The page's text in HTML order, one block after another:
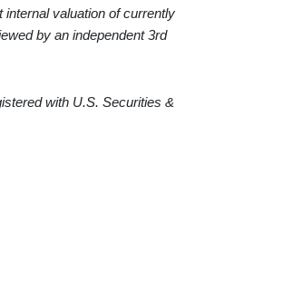
valuation of currently
by an independent 3rd
with U.S. Securities &